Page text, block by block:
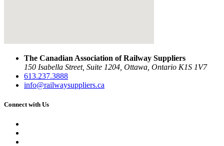
The Canadian Association of Railway Suppliers
150 Isabella Street, Suite 1204, Ottawa, Ontario K1S 1V7
613.237.3888
info@railwaysuppliers.ca
Connect with Us